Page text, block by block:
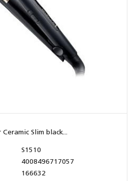
Slim black...
S1510
4008496717057
166632